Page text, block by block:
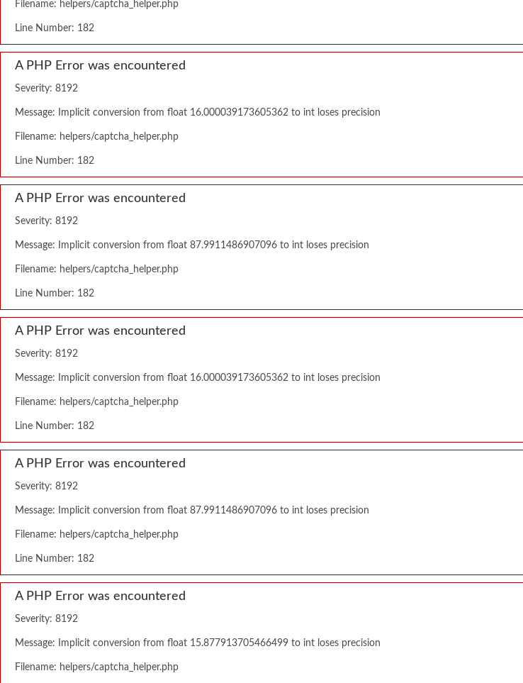
Filename: helpers/captcha_helper.php
Line Number: 182
A PHP Error was encountered
Severity: 8192
Message: Implicit conversion from float 16.000039173605362 to int loses precision
Filename: helpers/captcha_helper.php
Line Number: 182
A PHP Error was encountered
Severity: 8192
Message: Implicit conversion from float 87.9911486907096 to int loses precision
Filename: helpers/captcha_helper.php
Line Number: 182
A PHP Error was encountered
Severity: 8192
Message: Implicit conversion from float 16.000039173605362 to int loses precision
Filename: helpers/captcha_helper.php
Line Number: 182
A PHP Error was encountered
Severity: 8192
Message: Implicit conversion from float 87.9911486907096 to int loses precision
Filename: helpers/captcha_helper.php
Line Number: 182
A PHP Error was encountered
Severity: 8192
Message: Implicit conversion from float 15.877913705466499 to int loses precision
Filename: helpers/captcha_helper.php